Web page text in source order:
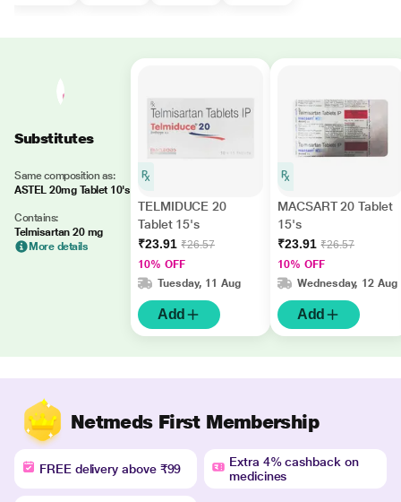
Substitutes
Same composition as:
ASTEL 20mg Tablet 10's
Contains:
Telmisartan 20 mg
More details
TELMIDUCE 20
Tablet 15's
₹23.91 ₹26.57
10% OFF
Tuesday, 11 Aug
Add
MACSART 20 Tablet
15's
₹23.91 ₹26.57
10% OFF
Wednesday, 12 Aug
Add
Netmeds First Membership
FREE delivery above ₹99
Extra 4% cashback on
medicines